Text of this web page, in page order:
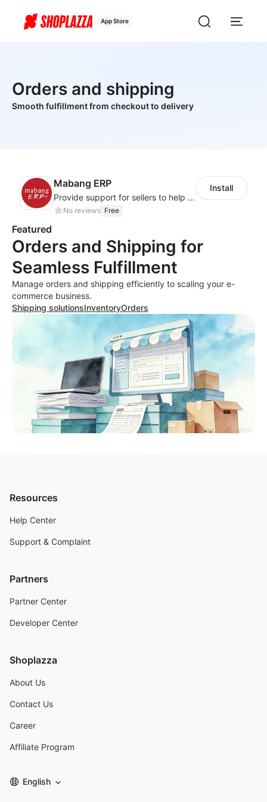
App Store
Orders and shipping
Smooth fulfillment from checkout to delivery
Mabang ERP
Provide support for sellers to help them sell globally with a single shipment
No reviews Free
Install
Featured
Orders and Shipping for
Seamless Fulfillment
Manage orders and shipping efficiently to scaling your e-
commerce business.
Shipping solutionsInventoryOrders
Resources
Help Center
Support & Complaint
Partners
Partner Center
Developer Center
Shoplazza
About Us
Contact Us
Career
Affiliate Program
English